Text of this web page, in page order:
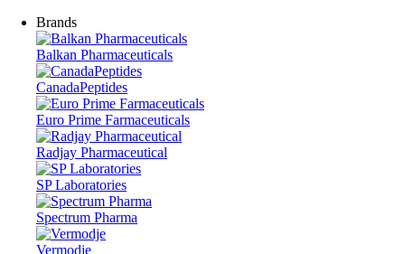
Brands
Balkan Pharmaceuticals
CanadaPeptides
Euro Prime Farmaceuticals
Radjay Pharmaceutical
SP Laboratories
Spectrum Pharma
Vermodje